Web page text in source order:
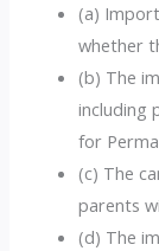
(a)
whether
(b) The
including
for
(c) The
parents
(d) The